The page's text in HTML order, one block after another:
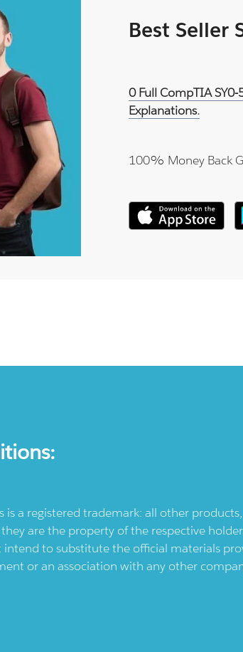
Best Seller
0 Full CompTIA
Explanations.
100% Money Back
a registered trademark: all other
are the property of the respective
to substitute the official materials
or an association with any other